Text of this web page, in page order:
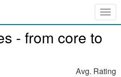
- from core to
Avg. Rating